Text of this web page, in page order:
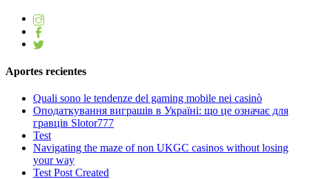
Aportes recientes
Quali sono le tendenze del gaming mobile nei casinò
Оподаткування виграшів в Україні: що це означає для
гравців Slotor777
Test
Navigating the maze of non UKGC casinos without losing
your way
Test Post Created